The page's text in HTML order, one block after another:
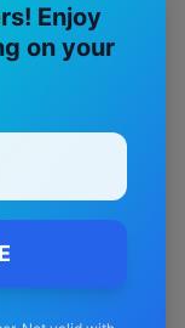
Enjoy
on your